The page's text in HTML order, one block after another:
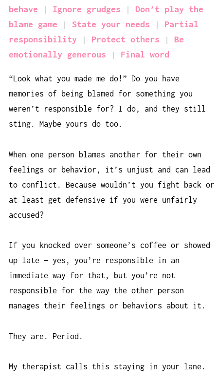
behave
Ignore grudges
Don’t play the
blame game
State your needs
Partial
responsibility
Protect others
Be
emotionally generous
Final word
“Look what you made me do!” Do you have
memories of being blamed for something you
weren’t responsible for? I do, and they still
sting. Maybe yours do too.
When one person blames another for their own
feelings or behavior, it’s unjust and can lead
to conflict. Because wouldn’t you fight back or
at least get defensive if you were unfairly
accused?
If you knocked over someone’s coffee or showed
up late — yes, you’re responsible in an
immediate way for that, but you’re not
responsible for the way the other person
manages their feelings or behaviors about it.
They are. Period.
My therapist calls this staying in your lane.